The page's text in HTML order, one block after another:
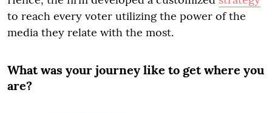
to reach every voter utilizing the power of the
media they relate with the most.
What was your journey like to get where you
are?